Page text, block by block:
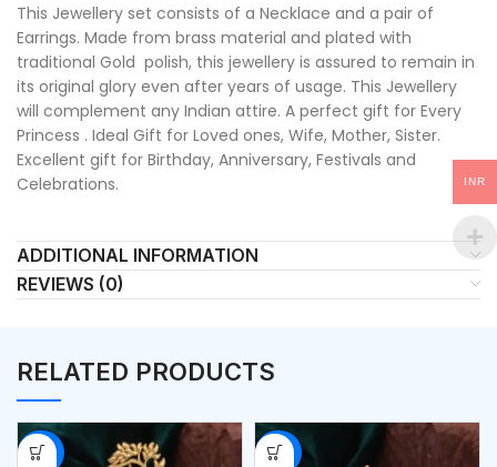
This Jewellery set consists of a Necklace and a pair of
Earrings. Made from brass material and plated with
traditional Gold polish, this jewellery is assured to remain in
its original glory even after years of usage. This Jewellery
will complement any Indian attire. A perfect gift for Every
Princess . Ideal Gift for Loved ones, Wife, Mother, Sister.
Excellent gift for Birthday, Anniversary, Festivals and
Celebrations.
ADDITIONAL INFORMATION
REVIEWS (0)
RELATED PRODUCTS
-53% -53%
INR